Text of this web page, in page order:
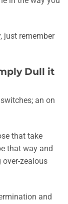
just remember
Dull it
an on
that take
that way and
over-zealous
and